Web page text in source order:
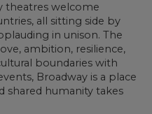
theatres welcome
all sitting side by
in unison. The
ambition, resilience,
boundaries with
Broadway is a place
shared humanity takes